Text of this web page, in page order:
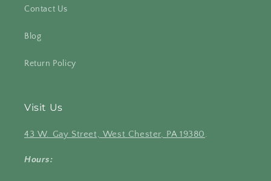
Contact Us
Blog
Return Policy
Visit Us
43 W. Gay Street, West Chester, PA 19380.
Hours: